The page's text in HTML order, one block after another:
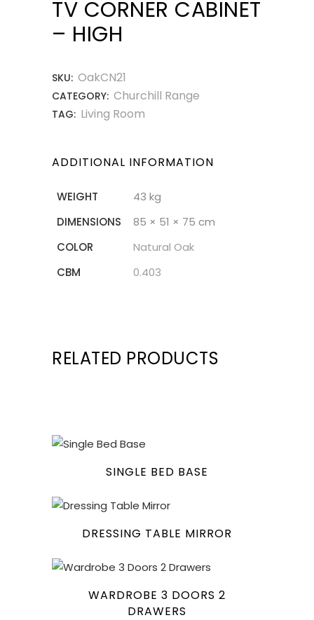
TV CORNER CABINET
– HIGH
SKU: OakCN21
CATEGORY: Churchill Range
TAG: Living Room
ADDITIONAL INFORMATION
WEIGHT
43 kg
DIMENSIONS
85 × 51 × 75 cm
COLOR
Natural Oak
CBM
0.403
RELATED PRODUCTS
SINGLE BED BASE
DRESSING TABLE MIRROR
WARDROBE 3 DOORS 2
DRAWERS